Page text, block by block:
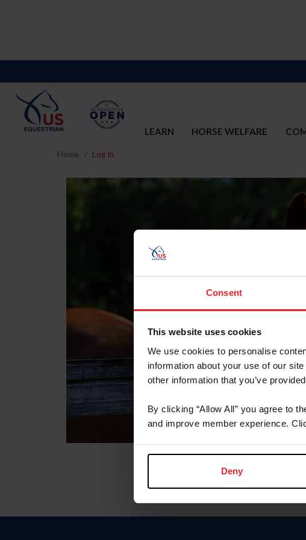
Consent
This website uses cookies
We use cookies to personalise
information about your use of our
other information that you’ve
By clicking “Allow All” you agree to
and improve member experience.
Deny
LEARN HORSE WELFARE
Home Log In